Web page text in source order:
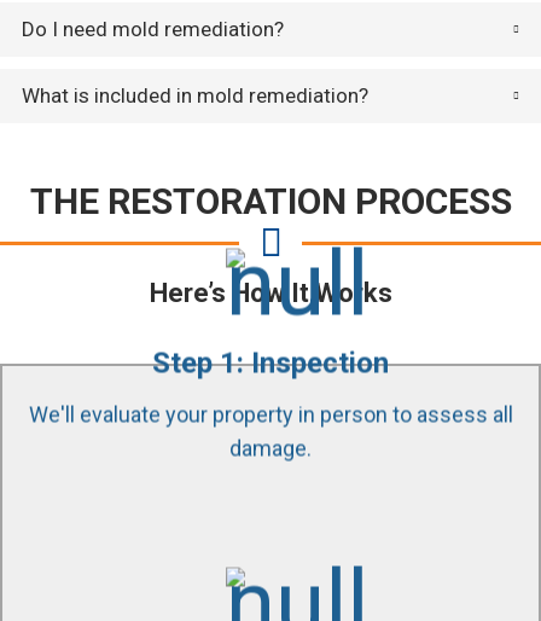
Do I need mold remediation?
What is included in mold remediation?
THE RESTORATION PROCESS
Here’s How It Works
Step 1: Inspection
We'll evaluate your property in person to assess all
damage.
Our certified technicians use state of the art